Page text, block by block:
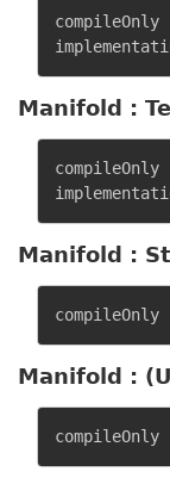
Manifold :
Manifold :
Manifold :